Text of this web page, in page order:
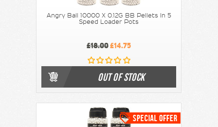
Angry Ball 10000 X 0.12G BB Pellets In 5
Speed Loader Pots
£18.00£14.75
OUT OF STOCK